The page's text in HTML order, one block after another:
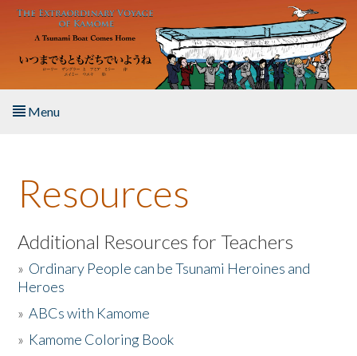
Skip to main content
Menu
About the Book
Listen to the Book
Activities
The Story & Student Exchange
Resources
Additional Resources for Teachers
» Ordinary People can be Tsunami Heroines and
Heroes
»ABCs with Kamome
» Kamome Coloring Book